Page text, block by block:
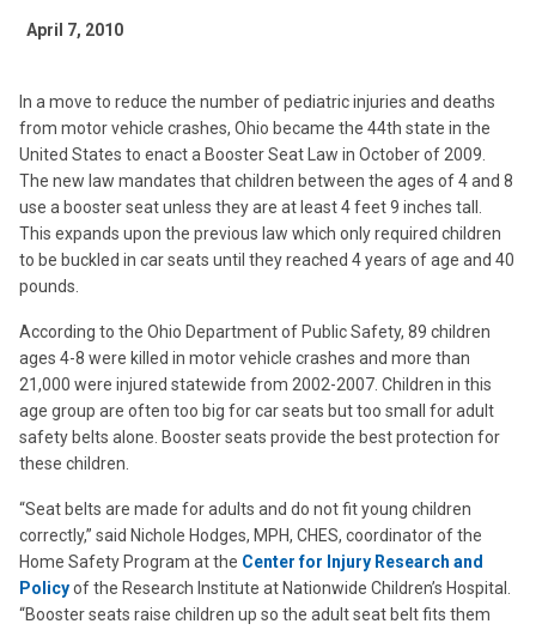
April 7, 2010
In a move to reduce the number of pediatric injuries and deaths
from motor vehicle crashes, Ohio became the 44th state in the
United States to enact a Booster Seat Law in October of 2009.
The new law mandates that children between the ages of 4 and 8
use a booster seat unless they are at least 4 feet 9 inches tall.
This expands upon the previous law which only required children
to be buckled in car seats until they reached 4 years of age and 40
pounds.
According to the Ohio Department of Public Safety, 89 children
ages 4-8 were killed in motor vehicle crashes and more than
21,000 were injured statewide from 2002-2007. Children in this
age group are often too big for car seats but too small for adult
safety belts alone. Booster seats provide the best protection for
these children.
“Seat belts are made for adults and do not fit young children
correctly,” said Nichole Hodges, MPH, CHES, coordinator of the
Home Safety Program at the Center for Injury Research and
Policyof the Research Institute at Nationwide Children’s Hospital.
“Booster seats raise children up so the adult seat belt fits them